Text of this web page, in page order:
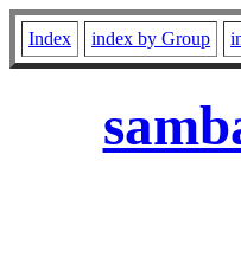
Index index by Group